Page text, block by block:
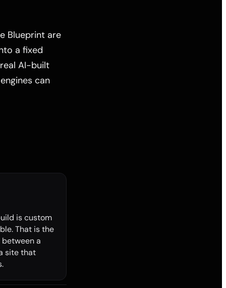
Blueprint are
a fixed
AI-built
can
is custom
That is the
a
site that